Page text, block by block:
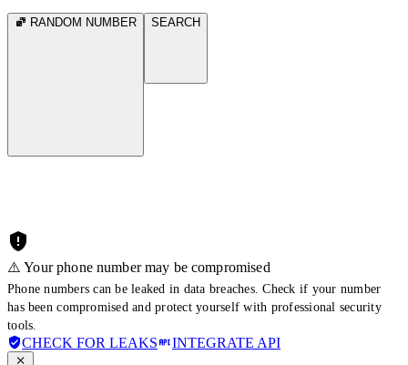
RANDOM NUMBER SEARCH
⚠️ Your phone number may be compromised
Phone numbers can be leaked in data breaches. Check if your number
has been compromised and protect yourself with professional security
tools.
CHECK FOR LEAKS INTEGRATE API